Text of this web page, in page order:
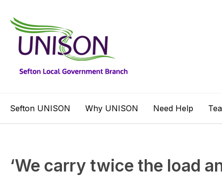
Sefton UNISON Why UNISON Need Help
‘We carry twice the load